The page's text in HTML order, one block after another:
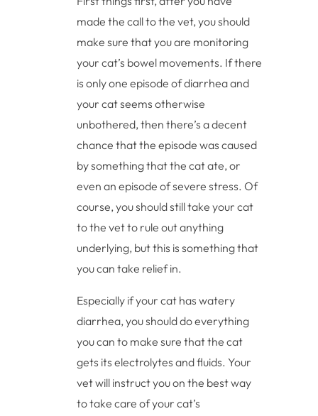
made the call to the vet, you should
make sure that you are monitoring
your cat’s bowel movements. If there
is only one episode of diarrhea and
your cat seems otherwise
unbothered, then there’s a decent
chance that the episode was caused
by something that the cat ate, or
even an episode of severe stress. Of
course, you should still take your cat
to the vet to rule out anything
underlying, but this is something that
you can take relief in.
Especially if your cat has watery
diarrhea, you should do everything
you can to make sure that the cat
gets its electrolytes and fluids. Your
vet will instruct you on the best way
to take care of your cat’s